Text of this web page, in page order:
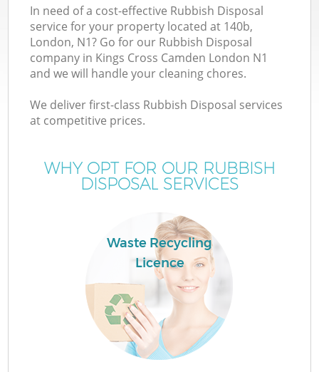
In need of a cost-effective Rubbish Disposal
service for your property located at 140b,
London, N1? Go for our Rubbish Disposal
company in Kings Cross Camden London N1
and we will handle your cleaning chores.
We deliver first-class Rubbish Disposal services
at competitive prices.
WHY OPT FOR OUR RUBBISH
DISPOSAL SERVICES
Waste Recycling
Licence